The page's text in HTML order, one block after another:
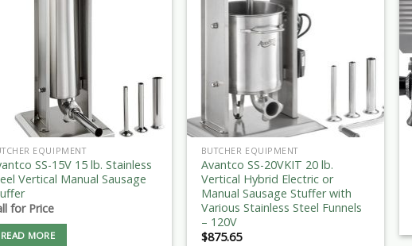
EQUIPMENT
SS-15V 15 lb. Stainless
Vertical Manual Sausage
for Price
READ MORE
BUTCHER EQUIPMENT
Avantco SS-20VKIT 20 lb.
Vertical Hybrid Electric or
Manual Sausage Stuffer with
Various Stainless Steel Funnels
– 120V
$875.65